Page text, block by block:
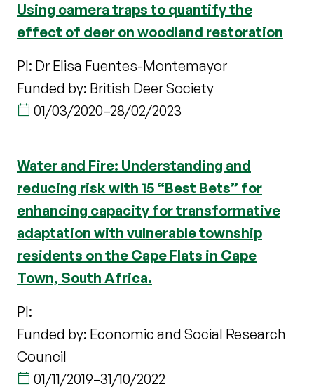
Using camera traps to quantify the
effect of deer on woodland restoration
PI: Dr Elisa Fuentes-Montemayor
Funded by: British Deer Society
01/03/2020–28/02/2023
Water and Fire: Understanding and
reducing risk with 15 “Best Bets” for
enhancing capacity for transformative
adaptation with vulnerable township
residents on the Cape Flats in Cape
Town, South Africa.
PI:
Funded by: Economic and Social Research
Council
01/11/2019–31/10/2022